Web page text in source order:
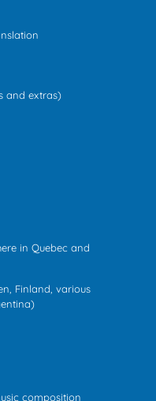
and extras)
in Quebec and
Finland, various
composition